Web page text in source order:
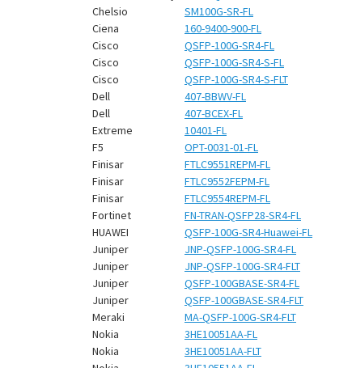
Chelsio
SM100G-SR-FL
Ciena
160-9400-900-FL
Cisco
QSFP-100G-SR4-FL
Cisco
QSFP-100G-SR4-S-FL
Cisco
QSFP-100G-SR4-S-FLT
Dell
407-BBWV-FL
Dell
407-BCEX-FL
Extreme
10401-FL
F5
OPT-0031-01-FL
Finisar
FTLC9551REPM-FL
Finisar
FTLC9552FEPM-FL
Finisar
FTLC9554REPM-FL
Fortinet
FN-TRAN-QSFP28-SR4-FL
HUAWEI
QSFP-100G-SR4-Huawei-FL
Juniper
JNP-QSFP-100G-SR4-FL
Juniper
JNP-QSFP-100G-SR4-FLT
Juniper
QSFP-100GBASE-SR4-FL
Juniper
QSFP-100GBASE-SR4-FLT
Meraki
MA-QSFP-100G-SR4-FLT
Nokia
3HE10051AA-FL
Nokia
3HE10051AA-FLT